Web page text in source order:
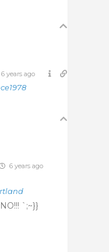
6 years ago
6 years ago
`;~}}